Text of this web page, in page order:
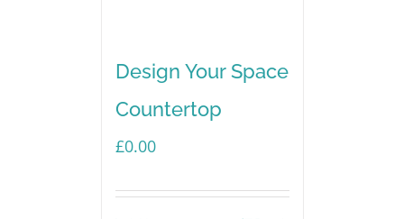
Design Your Space
Countertop
£0.00